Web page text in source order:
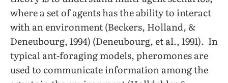
where a set of agents has the ability to interact
with an environment (Beckers, Holland, &
Deneubourg, 1994) (Deneubourg, et al., 1991). In
typical ant-foraging models, pheromones are
used to communicate information among the